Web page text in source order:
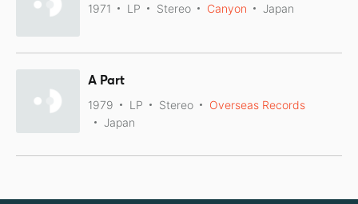
1971 LP Stereo Canyon Japan
A Part
1979 LP Stereo
Overseas Records
Japan